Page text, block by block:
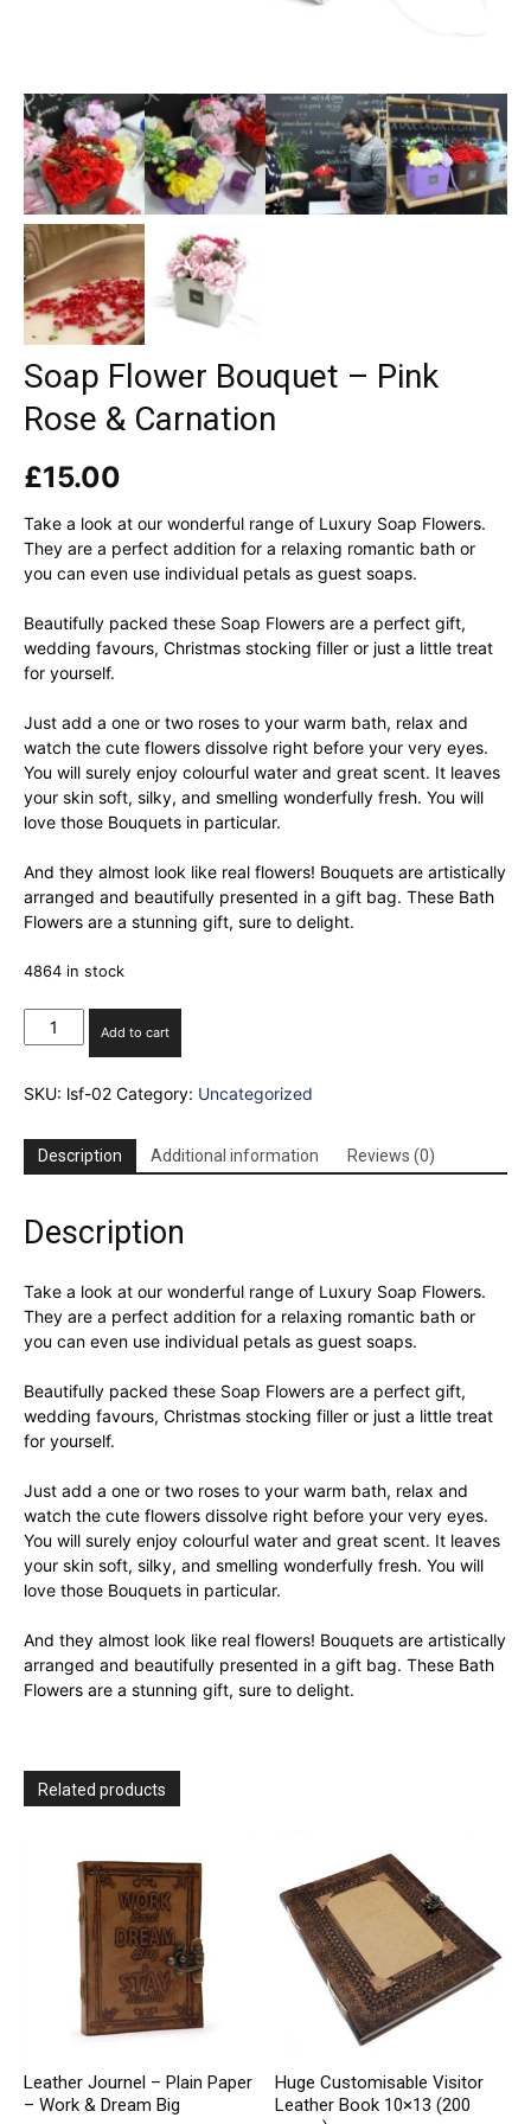
Soap Flower Bouquet – Pink
Rose & Carnation
£15.00
Take a look at our wonderful range of Luxury Soap Flowers.
They are a perfect addition for a relaxing romantic bath or
you can even use individual petals as guest soaps.
Beautifully packed these Soap Flowers are a perfect gift,
wedding favours, Christmas stocking filler or just a little treat
for yourself.
Just add a one or two roses to your warm bath, relax and
watch the cute flowers dissolve right before your very eyes.
You will surely enjoy colourful water and great scent. It leaves
your skin soft, silky, and smelling wonderfully fresh. You will
love those Bouquets in particular.
And they almost look like real flowers! Bouquets are artistically
arranged and beautifully presented in a gift bag. These Bath
Flowers are a stunning gift, sure to delight.
4864 in stock
Soap
Flower
-
Rose
quantity
Add to cart
SKU: lsf-02 Category: Uncategorized
Description Additional information Reviews (0)
Description
Take a look at our wonderful range of Luxury Soap Flowers.
They are a perfect addition for a relaxing romantic bath or
you can even use individual petals as guest soaps.
Beautifully packed these Soap Flowers are a perfect gift,
wedding favours, Christmas stocking filler or just a little treat
for yourself.
Just add a one or two roses to your warm bath, relax and
watch the cute flowers dissolve right before your very eyes.
You will surely enjoy colourful water and great scent. It leaves
your skin soft, silky, and smelling wonderfully fresh. You will
love those Bouquets in particular.
And they almost look like real flowers! Bouquets are artistically
arranged and beautifully presented in a gift bag. These Bath
Flowers are a stunning gift, sure to delight.
Related products
Leather Journel – Plain Paper
– Work & Dream Big
Huge Customisable Visitor
Leather Book 10×13 (200